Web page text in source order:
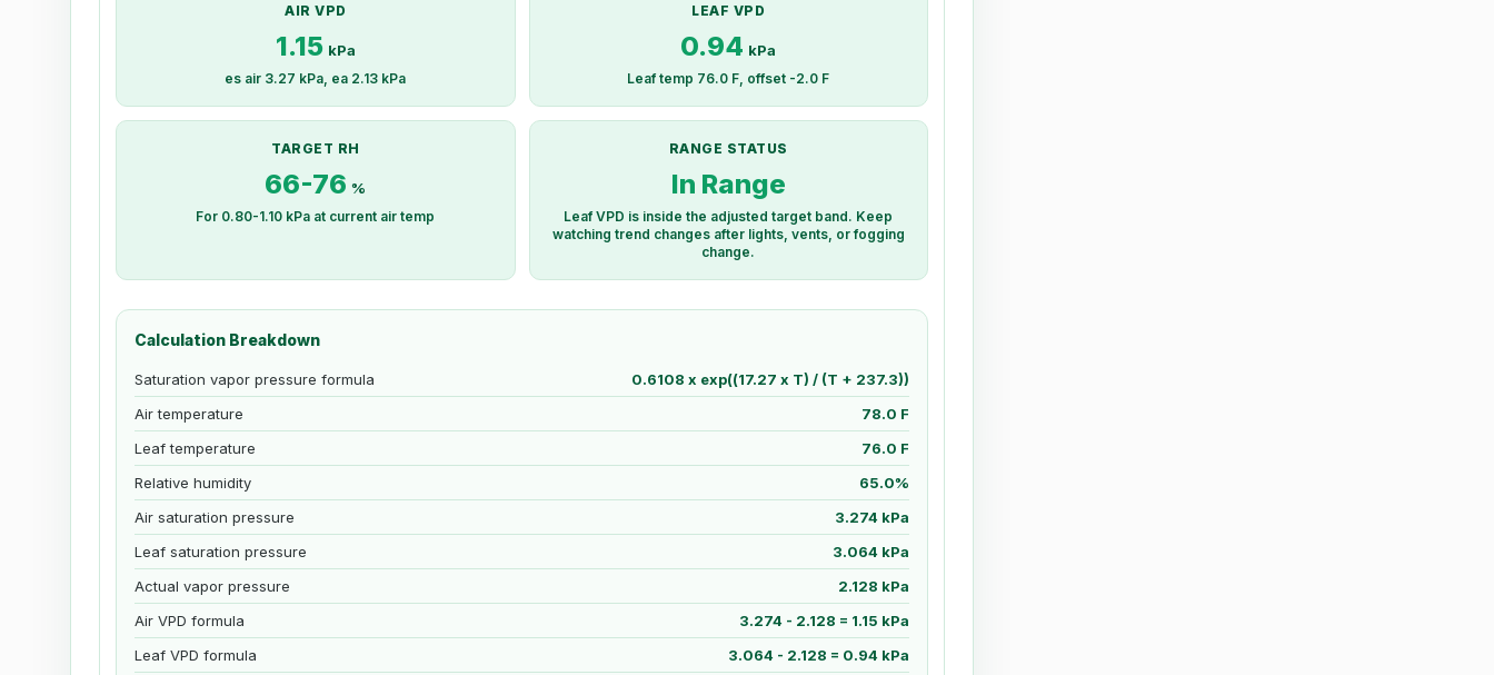
AIR VPD
1.15 kPa
es air 3.27 kPa, ea 2.13 kPa
LEAF VPD
0.94 kPa
Leaf temp 76.0 F, offset -2.0 F
TARGET RH
66-76 %
For 0.80-1.10 kPa at current air temp
RANGE STATUS
In Range
Leaf VPD is inside the adjusted target band. Keep
watching trend changes after lights, vents, or fogging
change.
Calculation Breakdown
Saturation vapor pressure formula
0.6108 x exp((17.27 x T) / (T + 237.3))
Air temperature
78.0 F
Leaf temperature
76.0 F
Relative humidity
65.0%
Air saturation pressure
3.274 kPa
Leaf saturation pressure
3.064 kPa
Actual vapor pressure
2.128 kPa
Air VPD formula
3.274 - 2.128 = 1.15 kPa
Leaf VPD formula
3.064 - 2.128 = 0.94 kPa